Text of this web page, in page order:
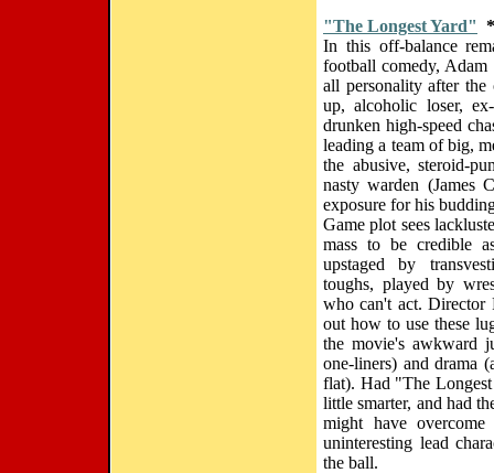
"The Longest Yard"
In this off-balance
football comedy, Adam
all personality after
up, alcoholic loser,
drunken high-speed
leading a team of big,
the abusive, steroid-
nasty warden (James
exposure for his
Game plot sees
mass to be credible
upstaged by
toughs, played by
who can't act. Director
out how to use these
the movie's awkward
one-liners) and drama
flat). Had "The
little smarter, and had
might have
uninteresting lead
the ball.